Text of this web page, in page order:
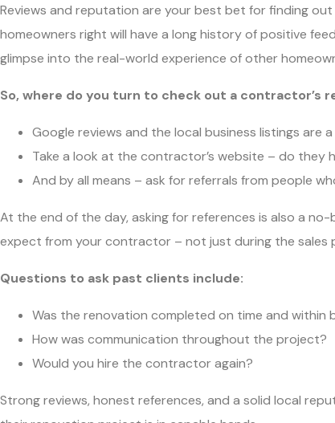
Reviews and reputation are your best bet for finding
homeowners right will have a long history of positive
glimpse into the real-world experience of other
So, where do you turn to check out a contractor’s
Google reviews and the local business listings are
Take a look at the contractor’s website – do they
And by all means – ask for referrals from people
At the end of the day, asking for references is also a
expect from your contractor – not just during the
Questions to ask past clients include:
Was the renovation completed on time and within
How was communication throughout the project?
Would you hire the contractor again?
Strong reviews, honest references, and a solid local